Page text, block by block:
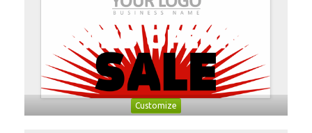
Customize